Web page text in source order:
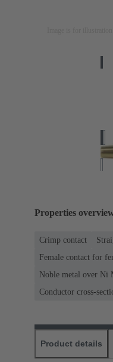
Properties
Crimp contact
Female contact for
Noble metal over Ni
Conductor cross-
Product details